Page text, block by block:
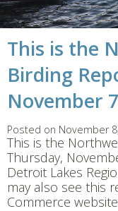
This is the
Birding
November
Posted on November
This is the
Thursday,
Detroit Lakes
may also see this
Commerce